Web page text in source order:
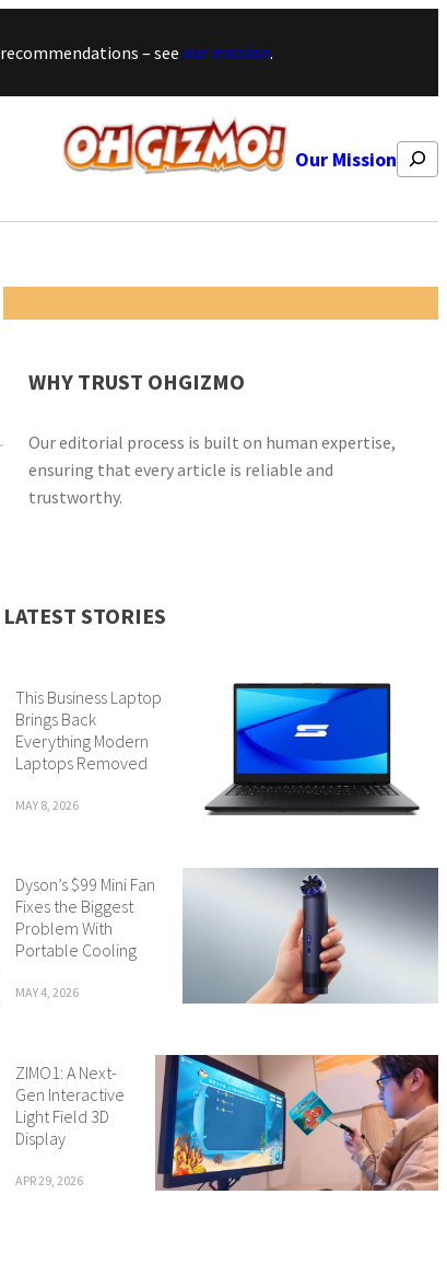
– seeour mission.
Our Mission Search
WHY TRUST OHGIZMO
Our editorial process is built on human expertise,
ensuring that every article is reliable and
trustworthy.
LATEST STORIES
This Business Laptop
Brings Back
Everything Modern
Laptops Removed
MAY 8, 2026
Dyson’s $99 Mini Fan
Fixes the Biggest
Problem With
Portable Cooling
MAY 4, 2026
ZIMO1: A Next-
Gen Interactive
Light Field 3D
Display
APR 29, 2026